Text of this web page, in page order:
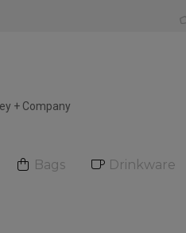
Bags Drinkware